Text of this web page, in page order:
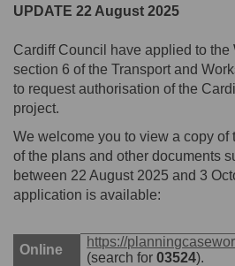
UPDATE 22 August 2025
Cardiff Council have applied to
section 6 of the Transport and
to request authorisation of the
project.
We welcome you to view a copy of
of the plans and other documents
between 22 August 2025 and 3
application is available:
Online
https://
(search for03524).